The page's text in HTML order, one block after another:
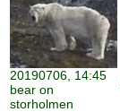
20190706, 14:45
bear on
storholmen